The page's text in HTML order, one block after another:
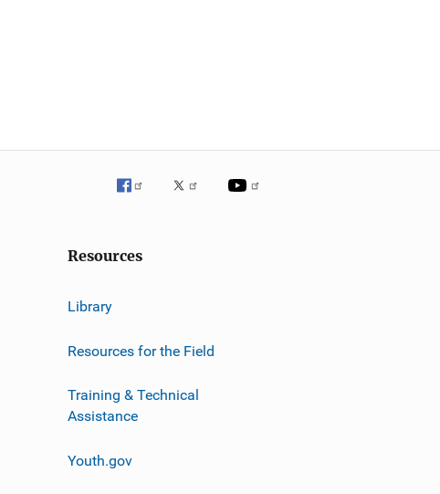
Resources
Library
Resources for the Field
Training & Technical
Assistance
Youth.gov